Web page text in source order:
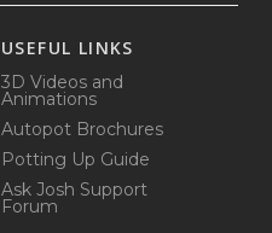
USEFUL LINKS
3D Videos and
Animations
Autopot Brochures
Potting Up Guide
Ask Josh Support
Forum